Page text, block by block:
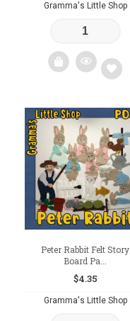
Gramma's Little Shop
Add
to
wishlist
Peter Rabbit Felt Story
Board Pa...
$4.35
Gramma's Little Shop